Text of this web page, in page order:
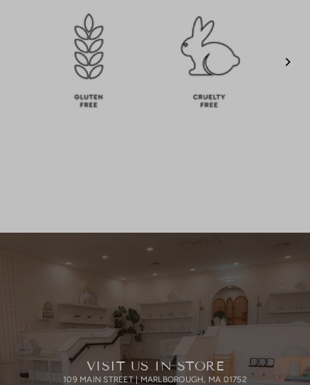
VISIT US IN STORE
109 MAIN STREET | MARLBOROUGH, MA 01752